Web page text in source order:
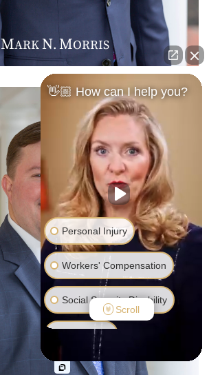
MARKN. MORRIS
👋🏼 How can I help you?
Personal Injury
Workers' Compensation
Social Security Disability
Bankruptcy
Family Law
Scroll